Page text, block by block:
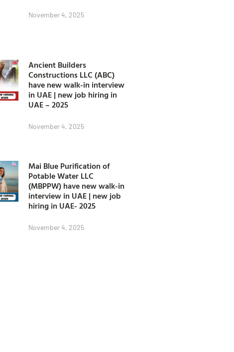
November 4, 2025
Ancient Builders
Constructions LLC (ABC)
have new walk-in interview
in UAE | new job hiring in
UAE – 2025
November 4, 2025
Mai Blue Purification of
Potable Water LLC
(MBPPW) have new walk-in
interview in UAE | new job
hiring in UAE- 2025
November 4, 2025